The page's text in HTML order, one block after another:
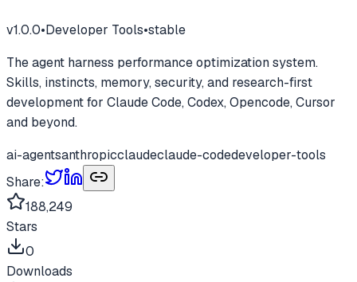
v1.0.0•Developer Tools•stable
The agent harness performance optimization system.
Skills, instincts, memory, security, and research-first
development for Claude Code, Codex, Opencode, Cursor
and beyond.
ai-agentsanthropicclaudeclaude-codedeveloper-tools
Share:
188,249
Stars
0
Downloads